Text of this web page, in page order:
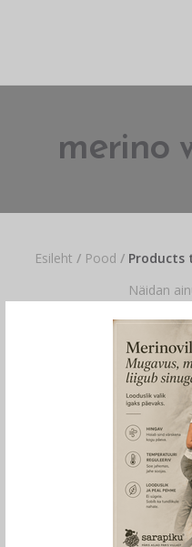
merino
Esileht / Pood /Products
Näidan